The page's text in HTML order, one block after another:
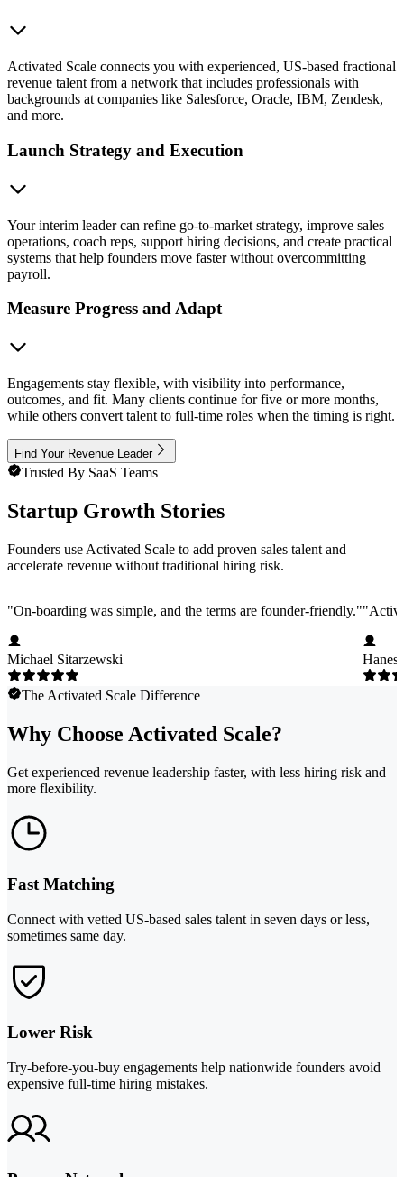
Activated Scale connects you with experienced, US-based fractional
revenue talent from a network that includes professionals with
backgrounds at companies like Salesforce, Oracle, IBM, Zendesk,
and more.
Launch Strategy and Execution
Your interim leader can refine go-to-market strategy, improve sales
operations, coach reps, support hiring decisions, and create practical
systems that help founders move faster without overcommitting
payroll.
Measure Progress and Adapt
Engagements stay flexible, with visibility into performance,
outcomes, and fit. Many clients continue for five or more months,
while others convert talent to full-time roles when the timing is right.
Find Your Revenue Leader
Trusted By SaaS Teams
Startup Growth Stories
Founders use Activated Scale to add proven sales talent and
accelerate revenue without traditional hiring risk.
"On-boarding was simple, and the terms are founder-friendly."
Michael Sitarzewski
"
Hanes
The Activated Scale Difference
Why Choose Activated Scale?
Get experienced revenue leadership faster, with less hiring risk and
more flexibility.
Fast Matching
Connect with vetted US-based sales talent in seven days or less,
sometimes same day.
Lower Risk
Try-before-you-buy engagements help nationwide founders avoid
expensive full-time hiring mistakes.